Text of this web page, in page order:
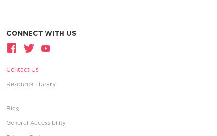
CONNECT WITH US
Contact Us
Resource Library
Blog
General Accessibility